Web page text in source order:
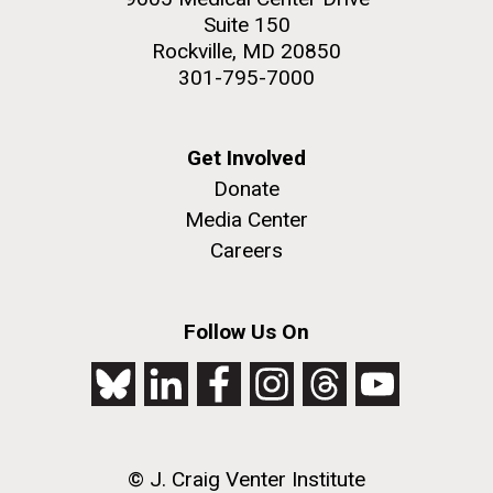
Zoo in You: The Human
Credit: J. Craig Venter Institute
Rock garden in courtyard. Nick Merrick © Hedrich Blessing
Suite 150
Rockville, MD 20850
301-795-7000
Get Involved
Donate
Media Center
Careers
Follow Us On
© J. Craig Venter Institute